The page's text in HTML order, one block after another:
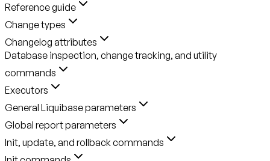
Reference guide
Change types
Changelog attributes
Database inspection, change tracking, and utility
commands
Executors
General Liquibase parameters
Global report parameters
Init, update, and rollback commands